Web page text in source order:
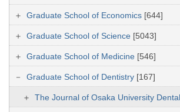
Graduate School of Economics [644]
Graduate School of Science [5043]
Graduate School of Medicine [546]
Graduate School of Dentistry [167]
The Journal of Osaka University